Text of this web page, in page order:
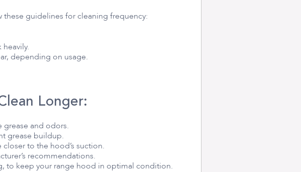
guidelines for cleaning frequency:
depending on usage.
Longer:
and odors.
grease buildup.
to the hood’s suction.
recommendations.
to keep your range hood in optimal condition.